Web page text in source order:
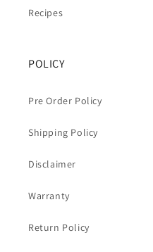
Recipes
POLICY
Pre Order Policy
Shipping Policy
Disclaimer
Warranty
Return Policy